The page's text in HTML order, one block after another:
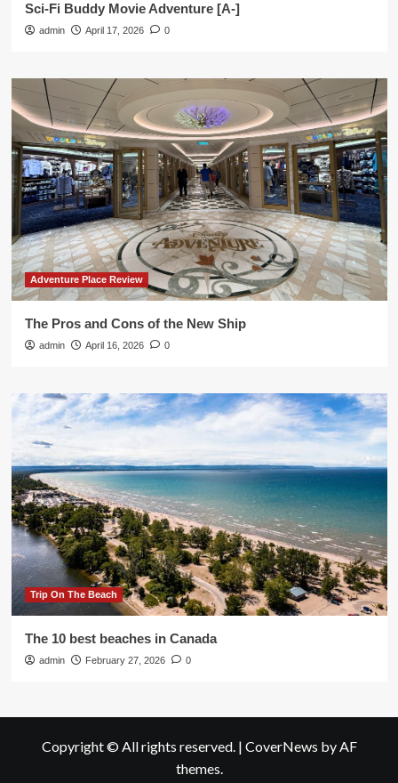
Sci-Fi Buddy Movie Adventure [A-]
admin April 17, 2026 0
Adventure Place Review
The Pros and Cons of the New Ship
admin April 16, 2026 0
Trip On The Beach
The 10 best beaches in Canada
admin February 27, 2026 0
Copyright © All rights reserved. | CoverNews by AF
themes.